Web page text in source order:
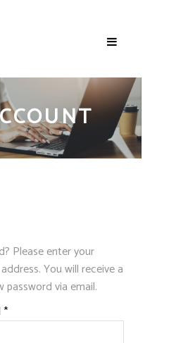
Please enter your
You will receive a
via email.
*Required